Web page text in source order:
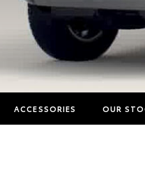
ACCESSORIES OUR